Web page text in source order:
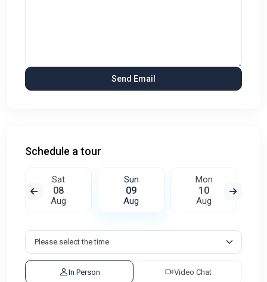
Schedule a tour
Sat
08
Aug
Sun
09
Aug
Mon
10
Aug
In Person Video Chat